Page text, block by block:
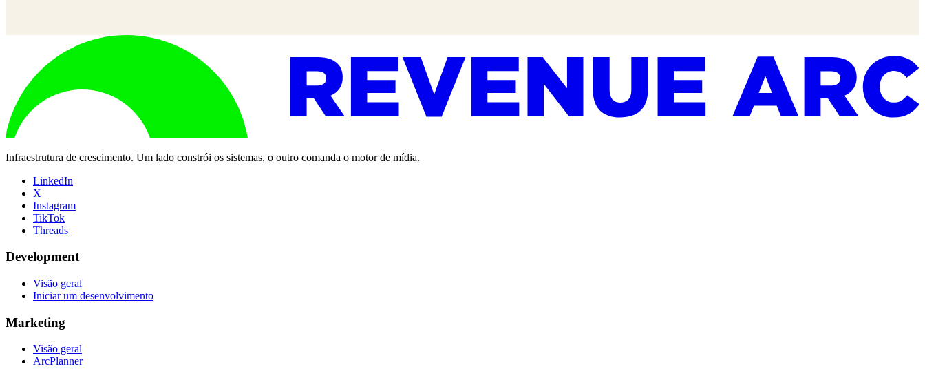
Infraestrutura de crescimento. Um lado constrói os sistemas, o outro comanda o motor de mídia.
LinkedIn
X
Instagram
TikTok
Threads
Development
Visão geral
Iniciar um desenvolvimento
Marketing
Visão geral
ArcPlanner